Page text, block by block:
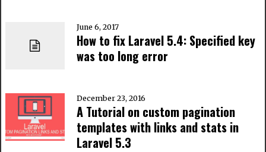
June 6, 2017
How to fix Laravel 5.4: Specified key
was too long error
December 23, 2016
A Tutorial on custom pagination
templates with links and stats in
Laravel 5.3